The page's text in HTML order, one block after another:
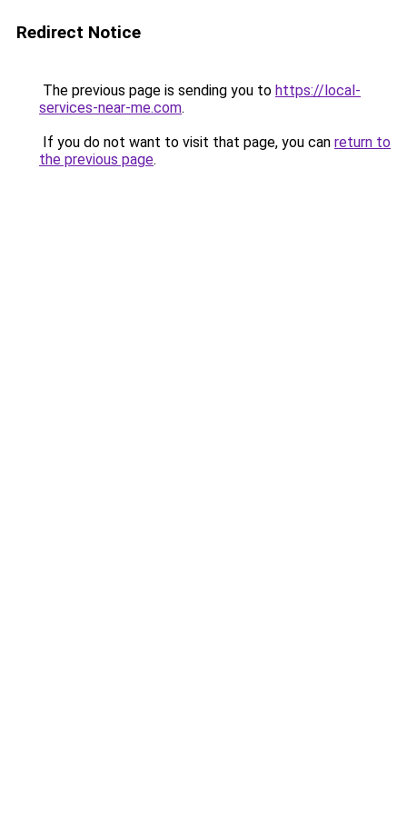
Redirect Notice
The previous page is sending you to https://local-
services-near-me.com.
If you do not want to visit that page, you can return to
the previous page.